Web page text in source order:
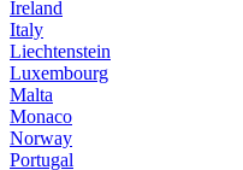
Ireland
Italy
Liechtenstein
Luxembourg
Malta
Monaco
Norway
Portugal